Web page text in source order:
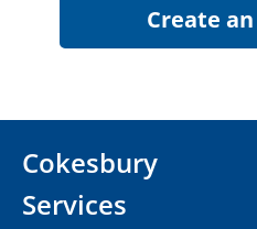
Cokesbury
Services